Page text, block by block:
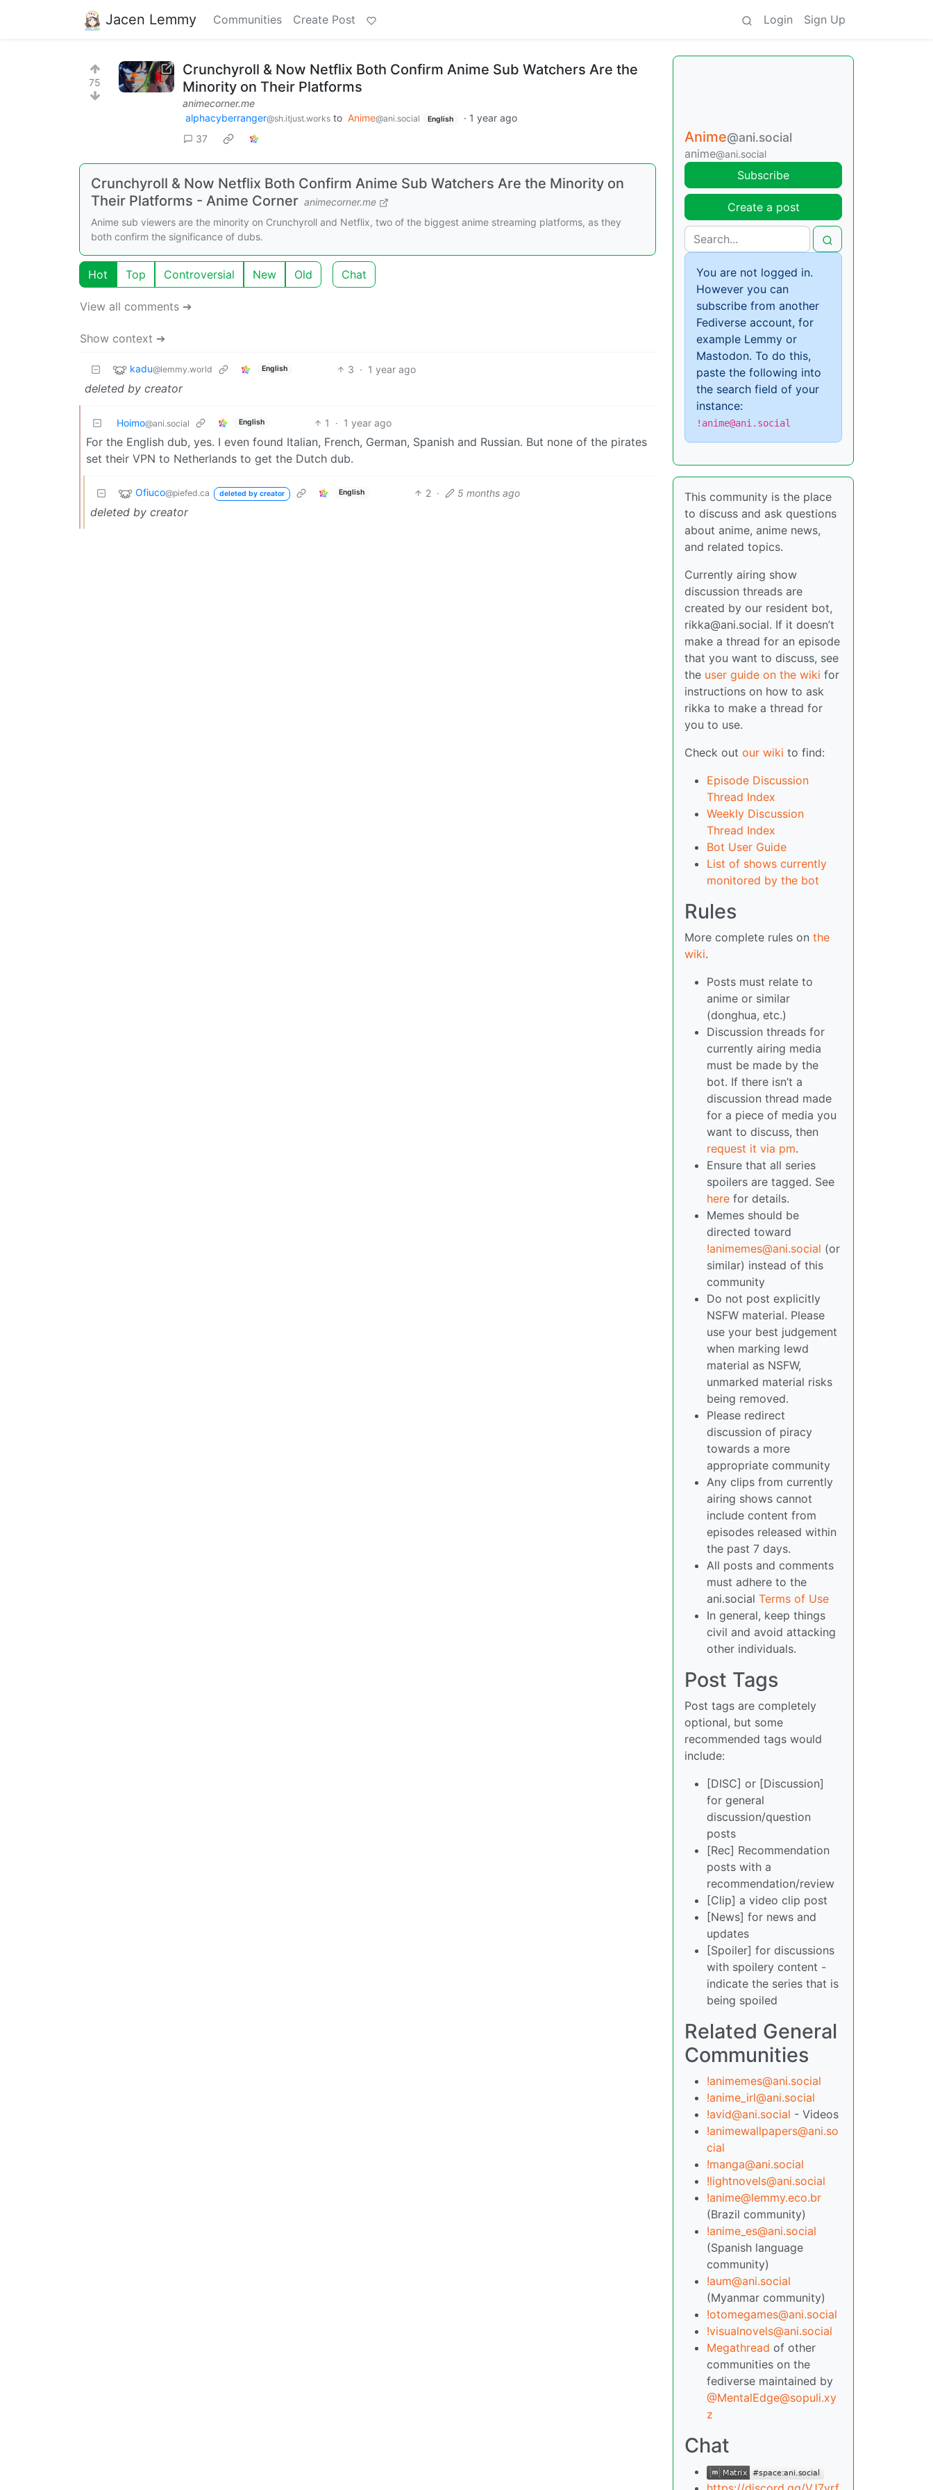
Jacen Lemmy Communities Create Post Login Sign Up
75
Crunchyroll & Now Netflix Both Confirm Anime Sub Watchers Are the
Minority on Their Platforms
animecorner.me
alphacyberranger@sh.itjust.works to Anime@ani.social English · 1 year ago
37
Crunchyroll & Now Netflix Both Confirm Anime Sub Watchers Are the Minority on
Their Platforms - Anime Corner animecorner.me
Anime sub viewers are the minority on Crunchyroll and Netflix, two of the biggest anime streaming platforms, as they
both confirm the significance of dubs.
Hot Top Controversial New Old Chat
View all comments ➔
Show context ➔
kadu@lemmy.world English 3 · 1 year ago
deleted by creator
Hoimo@ani.social English 1 · 1 year ago
For the English dub, yes. I even found Italian, French, German, Spanish and Russian. But none of the pirates
set their VPN to Netherlands to get the Dutch dub.
Ofiuco@piefed.ca deleted by creator English 2 · 5 months ago
deleted by creator
Anime@ani.social
anime@ani.social
Subscribe
Create a post
You are not logged in.
However you can
subscribe from another
Fediverse account, for
example Lemmy or
Mastodon. To do this,
paste the following into
the search field of your
instance:
!anime@ani.social
This community is the place
to discuss and ask questions
about anime, anime news,
and related topics.
Currently airing show
discussion threads are
created by our resident bot,
rikka@ani.social. If it doesn’t
make a thread for an episode
that you want to discuss, see
the user guide on the wiki for
instructions on how to ask
rikka to make a thread for
you to use.
Check out our wiki to find:
Episode Discussion
Thread Index
Weekly Discussion
Thread Index
Bot User Guide
List of shows currently
monitored by the bot
Rules
More complete rules on the
wiki.
Posts must relate to
anime or similar
(donghua, etc.)
Discussion threads for
currently airing media
must be made by the
bot. If there isn’t a
discussion thread made
for a piece of media you
want to discuss, then
request it via pm.
Ensure that all series
spoilers are tagged. See
here for details.
Memes should be
directed toward
!animemes@ani.social (or
similar) instead of this
community
Do not post explicitly
NSFW material. Please
use your best judgement
when marking lewd
material as NSFW,
unmarked material risks
being removed.
Please redirect
discussion of piracy
towards a more
appropriate community
Any clips from currently
airing shows cannot
include content from
episodes released within
the past 7 days.
All posts and comments
must adhere to the
ani.social Terms of Use
In general, keep things
civil and avoid attacking
other individuals.
Post Tags
Post tags are completely
optional, but some
recommended tags would
include:
[DISC] or [Discussion]
for general
discussion/question
posts
[Rec] Recommendation
posts with a
recommendation/review
[Clip] a video clip post
[News] for news and
updates
[Spoiler] for discussions
with spoilery content -
indicate the series that is
being spoiled
Related General
Communities
!animemes@ani.social
!anime_irl@ani.social
!avid@ani.social - Videos
!animewallpapers@ani.so
cial
!manga@ani.social
!lightnovels@ani.social
!anime@lemmy.eco.br
(Brazil community)
!anime_es@ani.social
(Spanish language
community)
!aum@ani.social
(Myanmar community)
!otomegames@ani.social
!visualnovels@ani.social
Megathread of other
communities on the
fediverse maintained by
@MentalEdge@sopuli.xy
z
Chat